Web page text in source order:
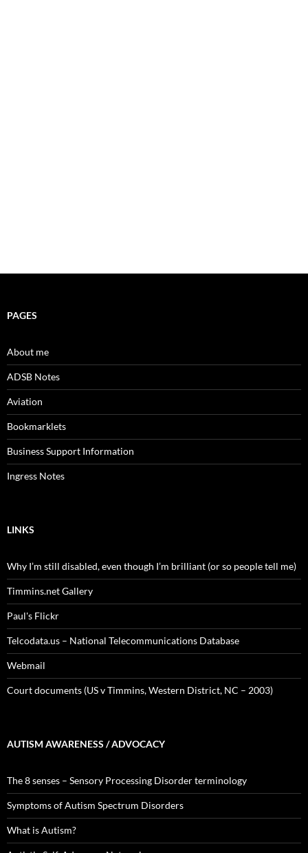
PAGES
About me
ADSB Notes
Aviation
Bookmarklets
Business Support Information
Ingress Notes
LINKS
Why I’m still disabled, even though I’m brilliant (or so people tell me)
Timmins.net Gallery
Paul's Flickr
Telcodata.us – National Telecommunications Database
Webmail
Court documents (US v Timmins, Western District, NC – 2003)
AUTISM AWARENESS / ADVOCACY
The 8 senses – Sensory Processing Disorder terminology
Symptoms of Autism Spectrum Disorders
What is Autism?